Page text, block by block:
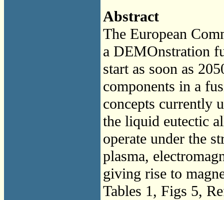
Abstract
The European
a DEMOnstration
start as soon as
components in a
concepts currently
the liquid eutectic
operate under the
plasma,
giving rise to
Tables 1, Figs 5,